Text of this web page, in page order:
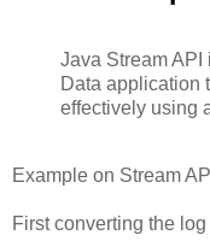
Java Stream
Data application
effectively using
Example on Stream
First converting the